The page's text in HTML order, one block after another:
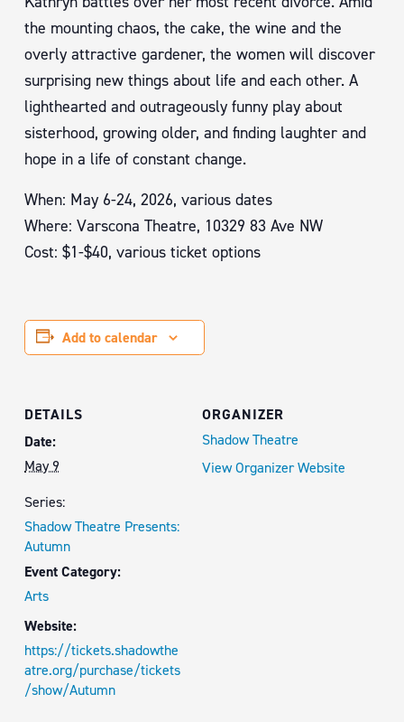
the mounting chaos, the cake, the wine and the
overly attractive gardener, the women will discover
surprising new things about life and each other. A
lighthearted and outrageously funny play about
sisterhood, growing older, and finding laughter and
hope in a life of constant change.
When: May 6-24, 2026, various dates
Where: Varscona Theatre, 10329 83 Ave NW
Cost: $1-$40, various ticket options
Add to calendar
DETAILS
Date:
May 9
Series:
Shadow Theatre Presents:
Autumn
Event Category:
Arts
Website:
https://tickets.shadowthe
atre.org/purchase/tickets
/show/Autumn
ORGANIZER
Shadow Theatre
View Organizer Website